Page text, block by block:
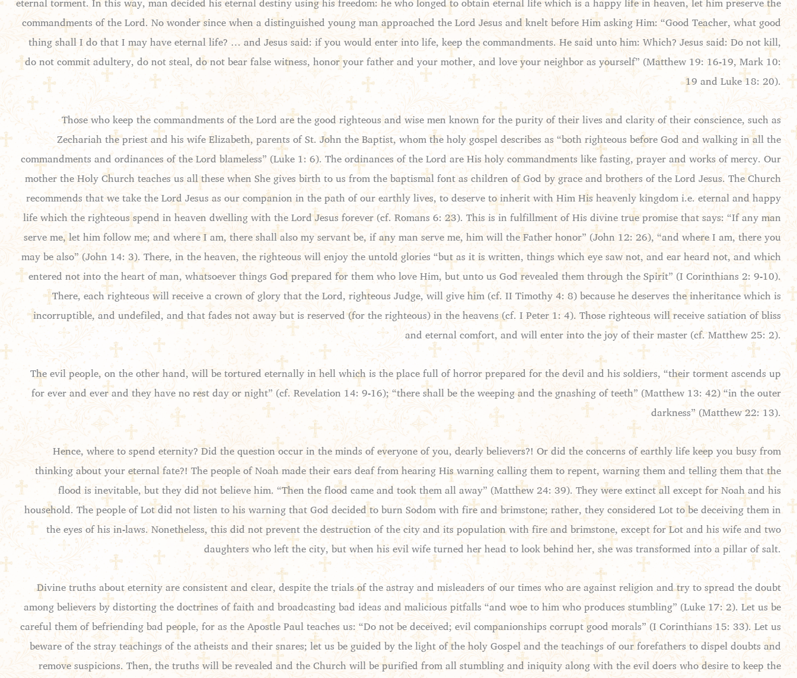
eternal torment. In this way, man decided his eternal destiny using his freedom: he who longed to obtain eternal life which is a happy life in heaven, let him preserve the
commandments of the Lord. No wonder since when a distinguished young man approached the Lord Jesus and knelt before Him asking Him: “Good Teacher, what good
thing shall I do that I may have eternal life? … and Jesus said: if you would enter into life, keep the commandments. He said unto him: Which? Jesus said: Do not kill,
do not commit adultery, do not steal, do not bear false witness, honor your father and your mother, and love your neighbor as yourself” (Matthew 19: 16-19, Mark 10:
19 and Luke 18: 20).
Those who keep the commandments of the Lord are the good righteous and wise men known for the purity of their lives and clarity of their conscience, such as
Zechariah the priest and his wife Elizabeth, parents of St. John the Baptist, whom the holy gospel describes as “both righteous before God and walking in all the
commandments and ordinances of the Lord blameless” (Luke 1: 6). The ordinances of the Lord are His holy commandments like fasting, prayer and works of mercy. Our
mother the Holy Church teaches us all these when She gives birth to us from the baptismal font as children of God by grace and brothers of the Lord Jesus. The Church
recommends that we take the Lord Jesus as our companion in the path of our earthly lives, to deserve to inherit with Him His heavenly kingdom i.e. eternal and happy
life which the righteous spend in heaven dwelling with the Lord Jesus forever (cf. Romans 6: 23). This is in fulfillment of His divine true promise that says: “If any man
serve me, let him follow me; and where I am, there shall also my servant be, if any man serve me, him will the Father honor” (John 12: 26), “and where I am, there you
may be also” (John 14: 3). There, in the heaven, the righteous will enjoy the untold glories “but as it is written, things which eye saw not, and ear heard not, and which
entered not into the heart of man, whatsoever things God prepared for them who love Him, but unto us God revealed them through the Spirit” (I Corinthians 2: 9-10).
There, each righteous will receive a crown of glory that the Lord, righteous Judge, will give him (cf. II Timothy 4: 8) because he deserves the inheritance which is
incorruptible, and undefiled, and that fades not away but is reserved (for the righteous) in the heavens (cf. I Peter 1: 4). Those righteous will receive satiation of bliss
and eternal comfort, and will enter into the joy of their master (cf. Matthew 25: 2).
The evil people, on the other hand, will be tortured eternally in hell which is the place full of horror prepared for the devil and his soldiers, “their torment ascends up
for ever and ever and they have no rest day or night” (cf. Revelation 14: 9-16); “there shall be the weeping and the gnashing of teeth” (Matthew 13: 42) “in the outer
darkness” (Matthew 22: 13).
Hence, where to spend eternity? Did the question occur in the minds of everyone of you, dearly believers?! Or did the concerns of earthly life keep you busy from
thinking about your eternal fate?! The people of Noah made their ears deaf from hearing His warning calling them to repent, warning them and telling them that the
flood is inevitable, but they did not believe him. “Then the flood came and took them all away” (Matthew 24: 39). They were extinct all except for Noah and his
household. The people of Lot did not listen to his warning that God decided to burn Sodom with fire and brimstone; rather, they considered Lot to be deceiving them in
the eyes of his in-laws. Nonetheless, this did not prevent the destruction of the city and its population with fire and brimstone, except for Lot and his wife and two
daughters who left the city, but when his evil wife turned her head to look behind her, she was transformed into a pillar of salt.
Divine truths about eternity are consistent and clear, despite the trials of the astray and misleaders of our times who are against religion and try to spread the doubt
among believers by distorting the doctrines of faith and broadcasting bad ideas and malicious pitfalls “and woe to him who produces stumbling” (Luke 17: 2). Let us be
careful them of befriending bad people, for as the Apostle Paul teaches us: “Do not be deceived; evil companionships corrupt good morals” (I Corinthians 15: 33). Let us
beware of the stray teachings of the atheists and their snares; let us be guided by the light of the holy Gospel and the teachings of our forefathers to dispel doubts and
remove suspicions. Then, the truths will be revealed and the Church will be purified from all stumbling and iniquity along with the evil doers who desire to keep the